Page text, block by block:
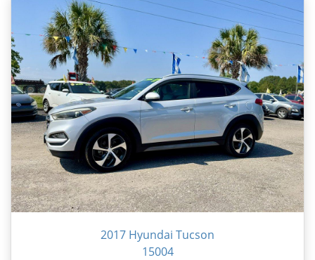
2017 Hyundai Tucson
15004